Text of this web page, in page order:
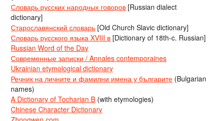
Словарь русских народных говоров [Russian dialect
dictionary]
Старославянский словарь [Old Church Slavic dictionary]
Словарь русского языка XVIII в [Dictionary of 18th-c. Russian]
Russian Word of the Day
Современные записки / Annales contemporaines
Ukrainian etymological dictionary
Речник на личните и фамилни имена у българите (Bulgarian
names)
A Dictionary of Tocharian B (with etymologies)
Chinese Character Dictionary